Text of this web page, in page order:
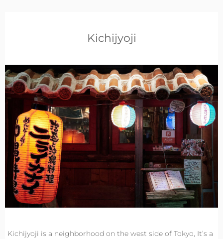
Kichijyoji
Kichijyoji is a neighborhood on the west side of Tokyo, It’s a